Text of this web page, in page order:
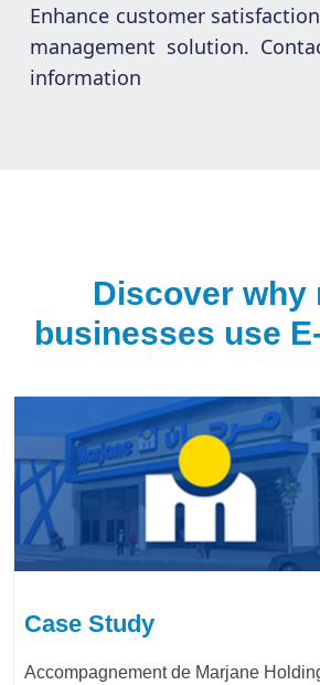
Enhance customer
management solution.
information
Discover why
businesses use
Case Study
Accompagnement de Marjane